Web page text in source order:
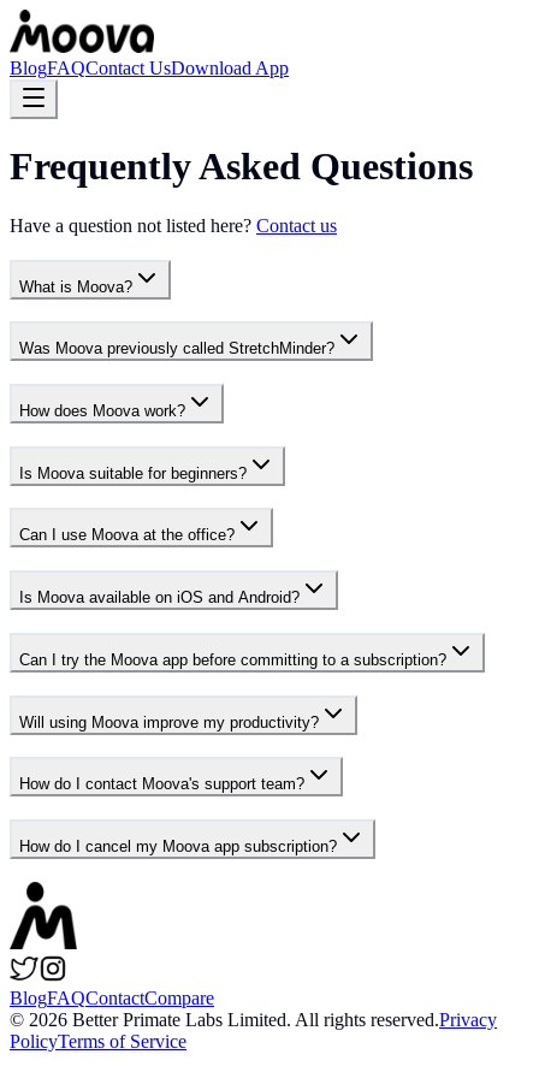
BlogFAQContact UsDownload App
Frequently Asked Questions
Have a question not listed here? Contact us
What is Moova?
Was Moova previously called StretchMinder?
How does Moova work?
Is Moova suitable for beginners?
Can I use Moova at the office?
Is Moova available on iOS and Android?
Can I try the Moova app before committing to a subscription?
Will using Moova improve my productivity?
How do I contact Moova's support team?
How do I cancel my Moova app subscription?
BlogFAQContactCompare
© 2026 Better Primate Labs Limited. All rights reserved.Privacy
PolicyTerms of Service